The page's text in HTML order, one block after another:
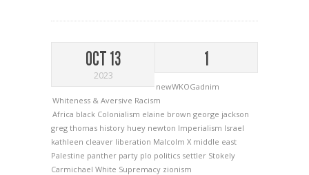
OCT 13
2023
1
newWKOGadnim
Whiteness & Aversive Racism
Africa black Colonialism elaine brown george jackson
greg thomas history huey newton Imperialism Israel
kathleen cleaver liberation Malcolm X middle east
Palestine panther party plo politics settler Stokely
Carmichael White Supremacy zionism